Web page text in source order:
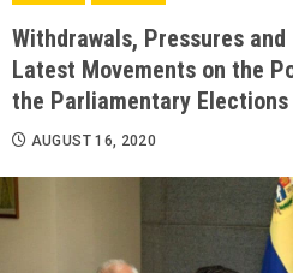
Withdrawals, Pressures
Latest Movements on the
the Parliamentary Elections
AUGUST 16, 2020